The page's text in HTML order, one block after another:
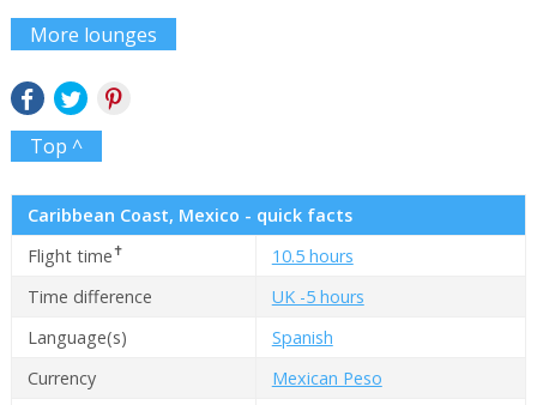
More lounges
Top ^
Caribbean Coast, Mexico - quick facts
Flight time✝
10.5 hours
Time difference
UK -5 hours
Language(s)
Spanish
Currency
Mexican Peso